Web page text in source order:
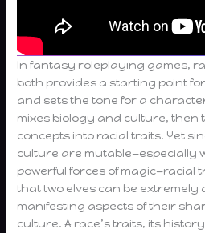
In fantasy roleplaying games,
both provides a starting point
and sets the tone for a
mixes biology and culture, then
concepts into racial traits. Yet
culture are mutable—especially
powerful forces of magic—racial
that two elves can be extremely
manifesting aspects of their
culture. A race’s traits, its